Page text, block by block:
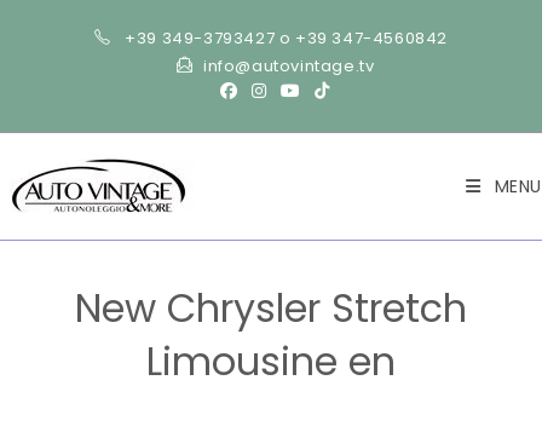
+39 349-3793427 o +39 347-4560842
info@autovintage.tv
MENU
New Chrysler Stretch
Limousine en